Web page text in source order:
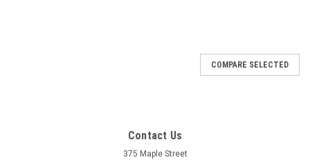
COMPARE SELECTED
Contact Us
375 Maple Street